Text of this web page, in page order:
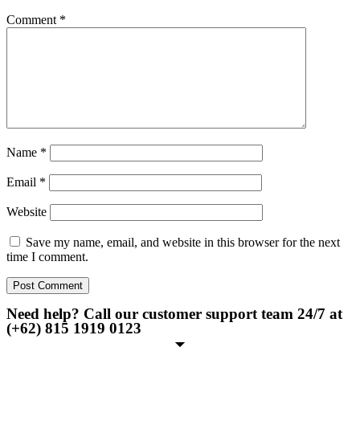
Comment *
Name *
Email *
Website
Save my name, email, and website in this browser for the next
time I comment.
Need help? Call our customer support team 24/7 at
(+62) 815 1919 0123